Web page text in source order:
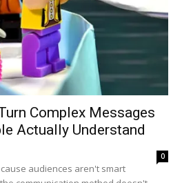
Complex Messages
Actually Understand
0
audiences aren't smart